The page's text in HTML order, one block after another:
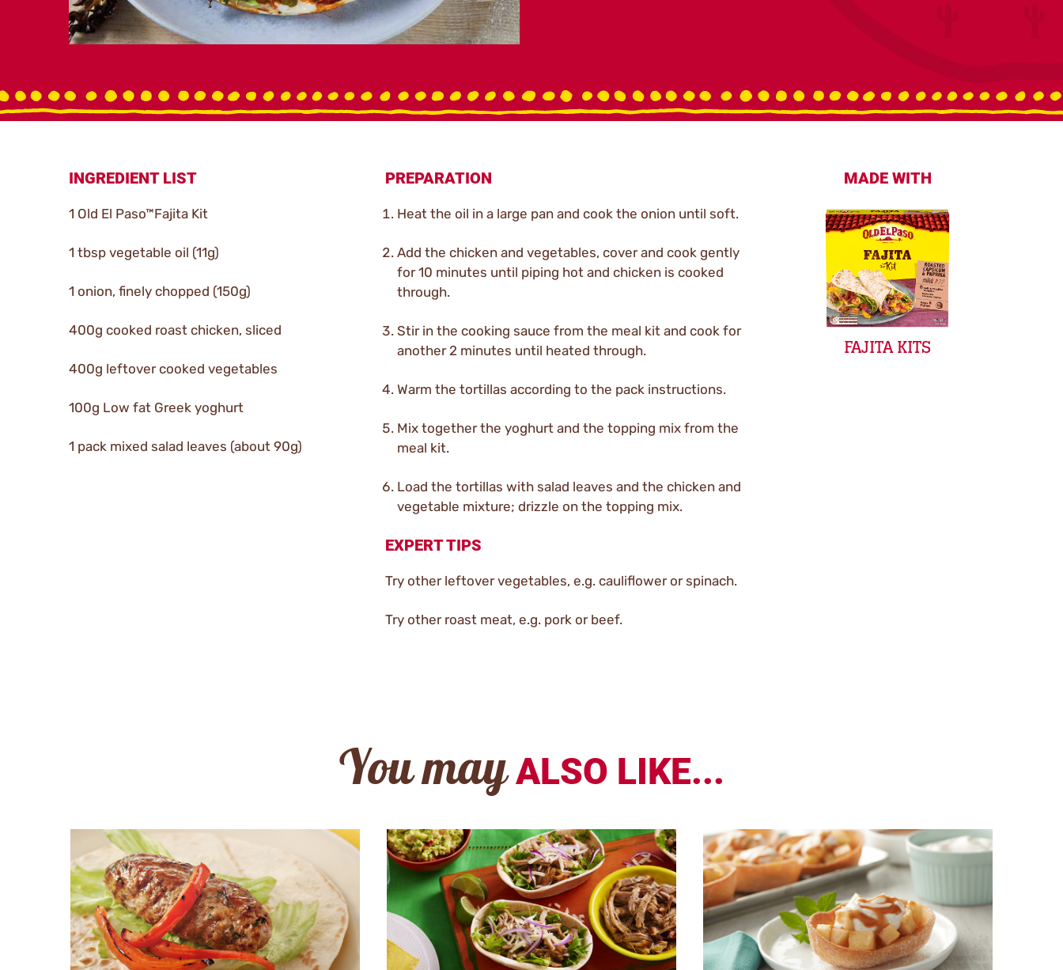
INGREDIENT LIST
1 Old El Paso™Fajita Kit
1 tbsp vegetable oil (11g)
1 onion, finely chopped (150g)
400g cooked roast chicken, sliced
400g leftover cooked vegetables
100g Low fat Greek yoghurt
1 pack mixed salad leaves (about 90g)
PREPARATION
Heat the oil in a large pan and cook the onion until soft.
Add the chicken and vegetables, cover and cook gently
for 10 minutes until piping hot and chicken is cooked
through.
Stir in the cooking sauce from the meal kit and cook for
another 2 minutes until heated through.
Warm the tortillas according to the pack instructions.
Mix together the yoghurt and the topping mix from the
meal kit.
Load the tortillas with salad leaves and the chicken and
vegetable mixture; drizzle on the topping mix.
EXPERT TIPS
Try other leftover vegetables, e.g. cauliflower or spinach.
Try other roast meat, e.g. pork or beef.
MADE WITH
FAJITA KITS
You may ALSO LIKE...